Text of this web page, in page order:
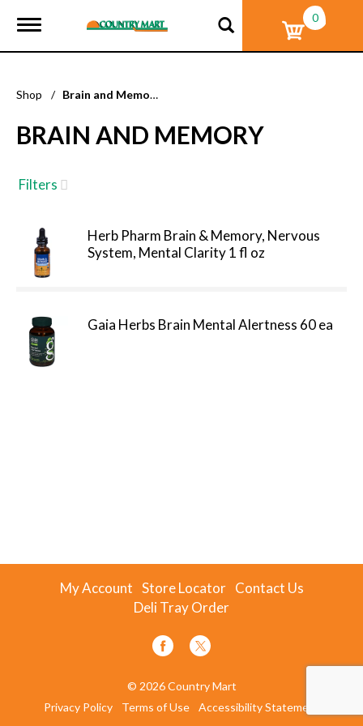
T
g
e
a
v
g
a
n
0
Shop / Brain and Memory
BRAIN AND MEMORY
Filters
Herb Pharm Brain & Memory, Nervous
System, Mental Clarity 1 fl oz
Gaia Herbs Brain Mental Alertness 60 ea
My Account Store Locator Contact Us
Deli Tray Order
© 2026 Country Mart
Privacy Policy
Terms of Use Accessibility Statement